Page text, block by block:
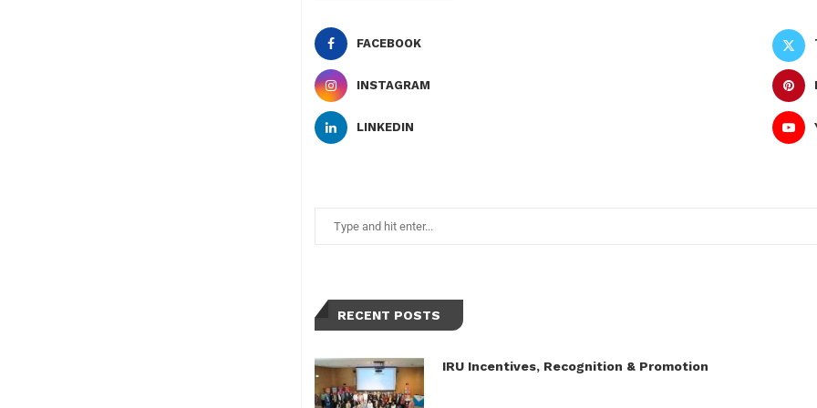
FACEBOOK
INSTAGRAM
LINKEDIN
RECENT POSTS
IRU Incentives, Recognition & Promotion